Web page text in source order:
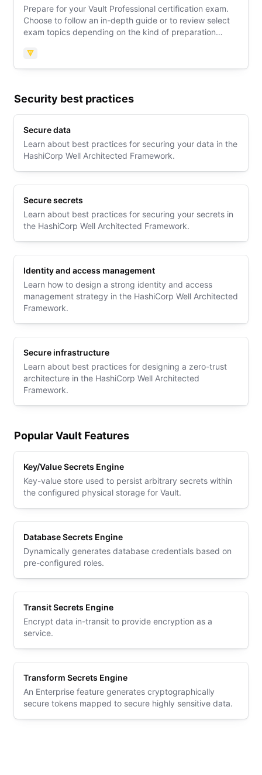
Prepare for your Vault Professional certification exam.
Choose to follow an in-depth guide or to review select
exam topics depending on the kind of preparation
guide to learn what to expect on exam day.
Vault
Security best practices
Secure data
Learn about best practices for securing your data in the
HashiCorp Well Architected Framework.
Secure secrets
Learn about best practices for securing your secrets in
the HashiCorp Well Architected Framework.
Identity and access management
Learn how to design a strong identity and access
management strategy in the HashiCorp Well Architected
Framework.
Secure infrastructure
Learn about best practices for designing a zero-trust
architecture in the HashiCorp Well Architected
Framework.
Popular Vault Features
Key/Value Secrets Engine
Key-value store used to persist arbitrary secrets within
the configured physical storage for Vault.
Database Secrets Engine
Dynamically generates database credentials based on
pre-configured roles.
Transit Secrets Engine
Encrypt data in-transit to provide encryption as a
service.
Transform Secrets Engine
An Enterprise feature generates cryptographically
secure tokens mapped to secure highly sensitive data.